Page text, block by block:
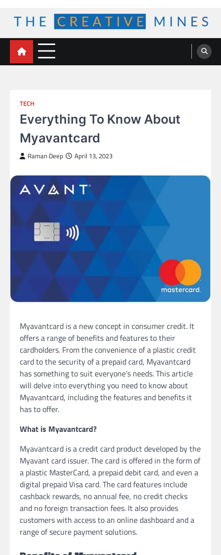
content
The Creative Mines
TECH
Everything To Know About
Myavantcard
Raman Deep April 13, 2023
Myavantcard is a new concept in consumer credit. It
offers a range of benefits and features to their
cardholders. From the convenience of a plastic credit
card to the security of a prepaid card, Myavantcard
has something to suit everyone’s needs. This article
will delve into everything you need to know about
Myavantcard, including the features and benefits it
has to offer.
What is Myavantcard?
Myavantcard is a credit card product developed by the
Myavant card issuer. The card is offered in the form of
a plastic MasterCard, a prepaid debit card, and even a
digital prepaid Visa card. The card features include
cashback rewards, no annual fee, no credit checks
and no foreign transaction fees. It also provides
customers with access to an online dashboard and a
range of secure payment solutions.